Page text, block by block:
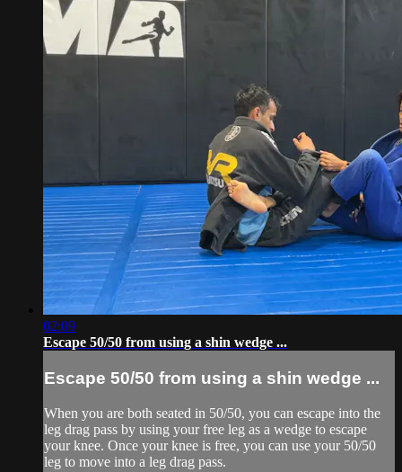
02:09
Escape 50/50 from using a shin wedge ...
Escape 50/50 from using a shin wedge ...
When you are both seated in 50/50, you can escape into the
leg drag pass by using your free leg as a wedge to escape
your knee. Once your knee is free, you can use your 50/50
leg to move into a leg drag pass.